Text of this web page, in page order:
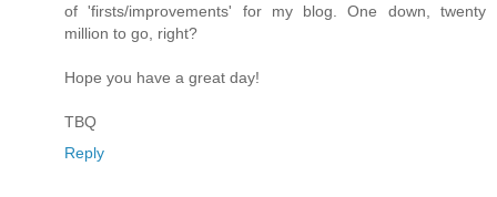
of 'firsts/improvements' for my blog. One down, twenty
million to go, right?
Hope you have a great day!
TBQ
Reply